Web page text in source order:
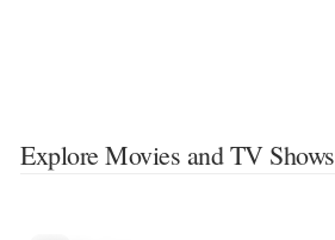
Explore Movies and TV Shows